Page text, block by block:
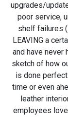
upgrades/
poor service,
shelf failures
LEAVING a
and have never
sketch of how
is done
time or even
leather
employees